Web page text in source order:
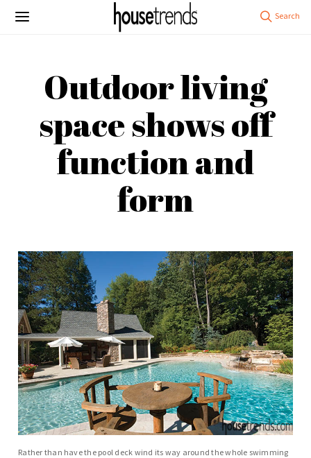
Outdoor living
space shows off
function and
form
Rather than have the pool deck wind its way around the whole swimming